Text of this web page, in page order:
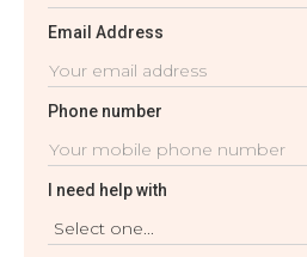
Email Address
Phone number
I need help with